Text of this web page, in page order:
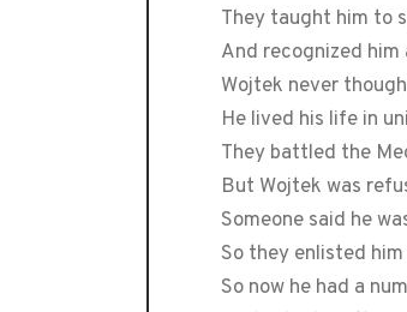
They taught him to
And recognized him
Wojtek never
He lived his life in
They battled the
But Wojtek was
Someone said he
So they enlisted
So now he had a